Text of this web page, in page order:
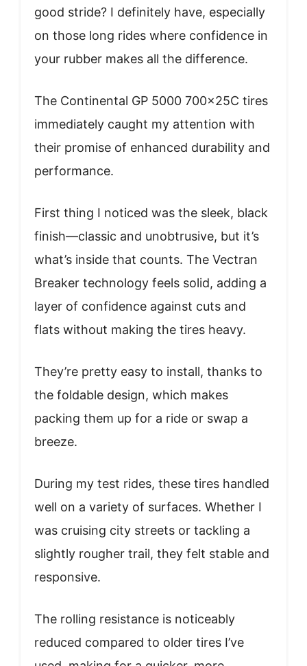
good stride? I definitely have, especially
on those long rides where confidence in
your rubber makes all the difference.
The Continental GP 5000 700x25C tires
immediately caught my attention with
their promise of enhanced durability and
performance.
First thing I noticed was the sleek, black
finish—classic and unobtrusive, but it’s
what’s inside that counts. The Vectran
Breaker technology feels solid, adding a
layer of confidence against cuts and
flats without making the tires heavy.
They’re pretty easy to install, thanks to
the foldable design, which makes
packing them up for a ride or swap a
breeze.
During my test rides, these tires handled
well on a variety of surfaces. Whether I
was cruising city streets or tackling a
slightly rougher trail, they felt stable and
responsive.
The rolling resistance is noticeably
reduced compared to older tires I’ve